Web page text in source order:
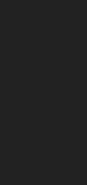
June
April 2022)
Lollipops
Tincture
Brownie
Lollipops